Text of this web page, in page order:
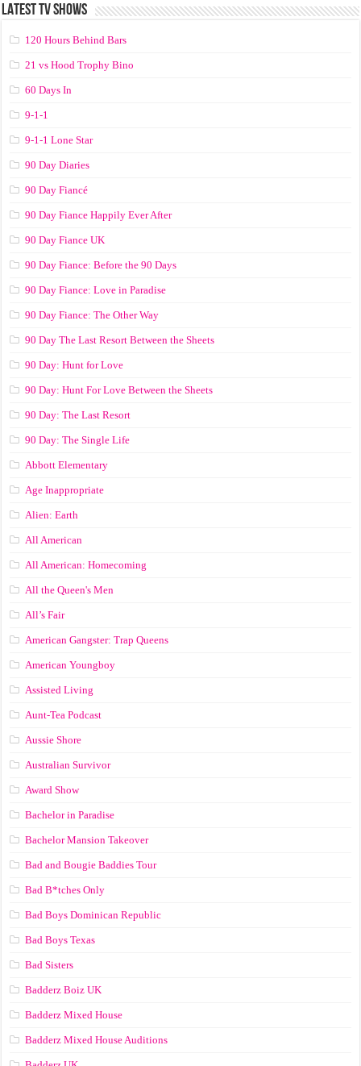
LATEST TV SHOWS
120 Hours Behind Bars
21 vs Hood Trophy Bino
60 Days In
9-1-1
9-1-1 Lone Star
90 Day Diaries
90 Day Fiancé
90 Day Fiance Happily Ever After
90 Day Fiance UK
90 Day Fiance: Before the 90 Days
90 Day Fiance: Love in Paradise
90 Day Fiance: The Other Way
90 Day The Last Resort Between the Sheets
90 Day: Hunt for Love
90 Day: Hunt For Love Between the Sheets
90 Day: The Last Resort
90 Day: The Single Life
Abbott Elementary
Age Inappropriate
Alien: Earth
All American
All American: Homecoming
All the Queen's Men
All’s Fair
American Gangster: Trap Queens
American Youngboy
Assisted Living
Aunt-Tea Podcast
Aussie Shore
Australian Survivor
Award Show
Bachelor in Paradise
Bachelor Mansion Takeover
Bad and Bougie Baddies Tour
Bad B*tches Only
Bad Boys Dominican Republic
Bad Boys Texas
Bad Sisters
Badderz Boiz UK
Badderz Mixed House
Badderz Mixed House Auditions